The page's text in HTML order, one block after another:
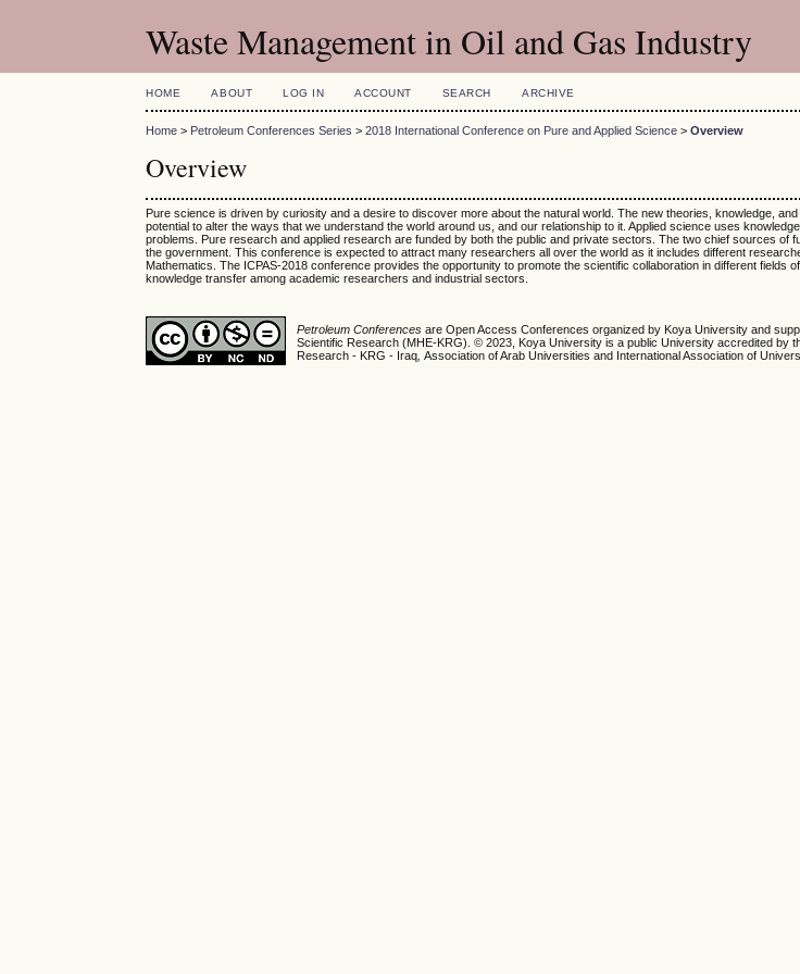
Waste Management in Oil and Gas Industry
HOME ABOUT LOG IN ACCOUNT SEARCH ARCHIVE
Home > Petroleum Conferences Series >2018 International Conference on Pure and Applied Science >Overview
Overview
Pure science is driven by curiosity and a desire to discover more about the natural world. The new theories, knowledge,
potential to alter the ways that we understand the world around us, and our relationship to it. Applied science uses
problems. Pure research and applied research are funded by both the public and private sectors. The two chief sources of
the government. This conference is expected to attract many researchers all over the world as it includes different
Mathematics. The ICPAS-2018 conference provides the opportunity to promote the scientific collaboration in different fields
knowledge transfer among academic researchers and industrial sectors.
Petroleum Conferencesare Open Access Conferences organized by Koya University and
Scientific Research (MHE-KRG). © 2023, Koya University is a public University accredited by
Research - KRG - Iraq ,Association of Arab Universities and International Association of